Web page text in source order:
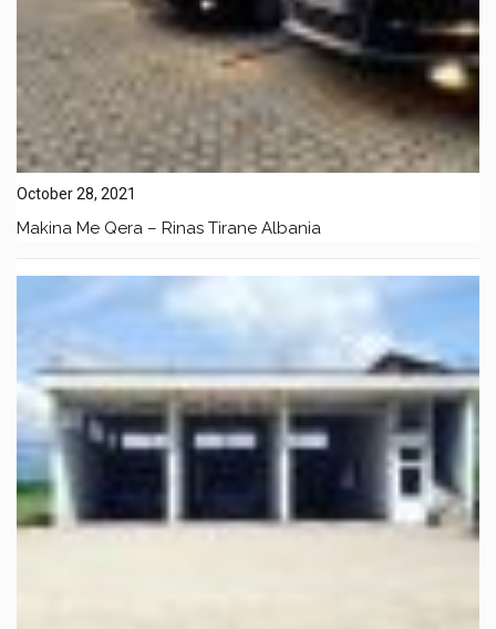
October 28, 2021
Makina Me Qera – Rinas Tirane Albania